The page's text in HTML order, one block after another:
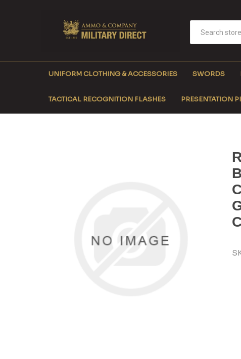
UNIFORM CLOTHING & ACCESSORIES SWORDS
TACTICAL RECOGNITION FLASHES PRESENTATION